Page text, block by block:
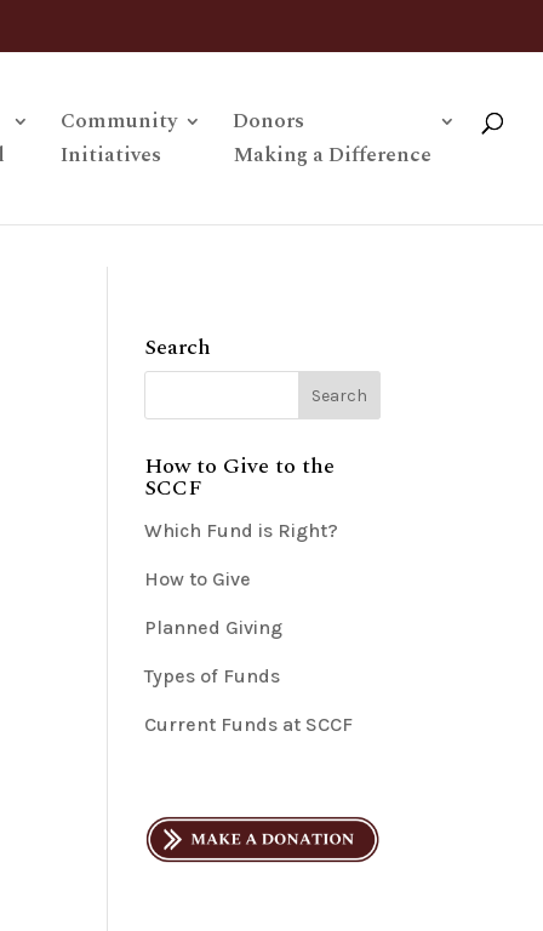
Community
Initiatives
Donors
Making a Difference
Search
How to Give to the
SCCF
Which Fund is Right?
How to Give
Planned Giving
Types of Funds
Current Funds at SCCF